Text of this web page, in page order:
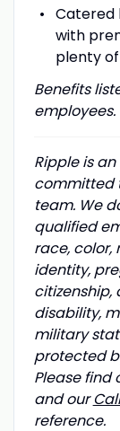
Catered
with
plenty
Benefits
employees.
Ripple is
committed
team. We
qualified
race, color,
identity,
citizenship,
disability,
military
protected
Please find
and our
reference.